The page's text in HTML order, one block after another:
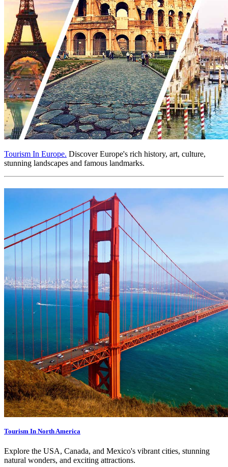
Tourism In Europe. Discover Europe's rich history, art, culture,
stunning landscapes and famous landmarks.
Tourism In North America
Explore the USA, Canada, and Mexico's vibrant cities, stunning
natural wonders, and exciting attractions.